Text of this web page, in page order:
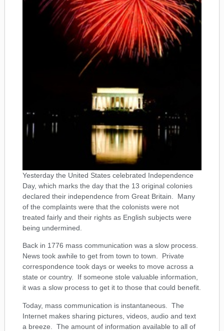
Yesterday the United States celebrated Independence
Day, which marks the day that the 13 original colonies
declared their independence from Great Britain. Many
of the complaints were that the colonists were not
treated fairly and their rights as English subjects were
being undermined.
Back in 1776 mass communication was a slow process.
News took awhile to get from town to town. Private
correspondence took days or weeks to move across a
state or country. If someone stole valuable information,
it was a slow process to get it to those that could benefit.
Today, mass communication is instantaneous. The
Internet makes sharing pictures, videos, audio and text
a breeze. The amount of information available to all of